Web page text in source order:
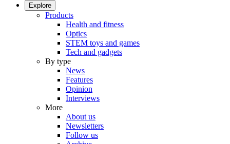
Explore
Products
Health and fitness
Optics
STEM toys and games
Tech and gadgets
By type
News
Features
Opinion
Interviews
More
About us
Newsletters
Follow us